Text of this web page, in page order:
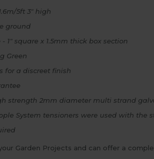
5ft 3" high
ground
1" square x 1.5mm thick box section
Green
for a discreet finish
strength 2mm diameter multi strand
System tensioners were used with the
Garden Projects and can offer a